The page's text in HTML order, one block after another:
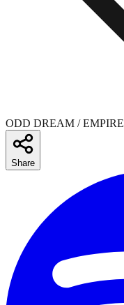
ODD DREAM / EMPIRE
Share